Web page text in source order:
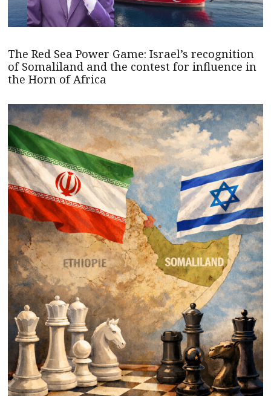
The Red Sea Power Game: Israel’s recognition
of Somaliland and the contest for influence in
the Horn of Africa